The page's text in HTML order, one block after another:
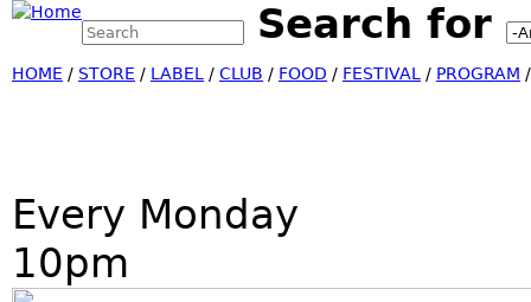
Search form Search for
HOME / STORE / LABEL / CLUB / FOOD / FESTIVAL / PROGRAM
Every Monday
10pm